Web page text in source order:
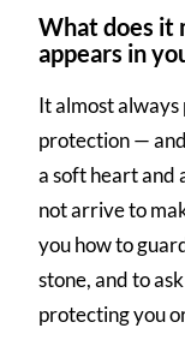
What does it
appears in
It almost
protection —
a soft heart and
not arrive to
you how to
stone, and to
protecting you